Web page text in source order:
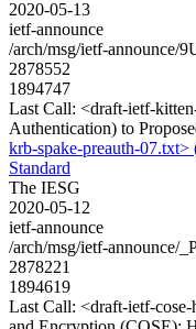
2020-05-13
ietf-announce
/arch/msg/ietf-
2878552
1894747
Last Call: <draft-ietf-
Authentication) to
krb-spake-preauth-
Standard
The IESG
2020-05-12
ietf-announce
/arch/msg/ietf-announce/
2878221
1894619
Last Call: <draft-ietf-